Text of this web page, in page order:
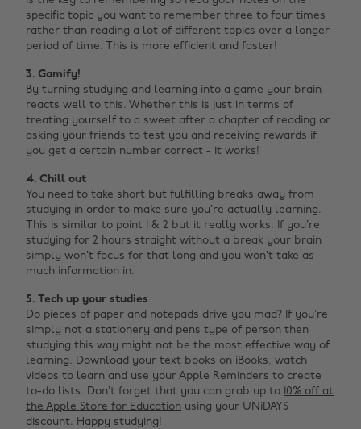
specific topic you want to remember three to four times
rather than reading a lot of different topics over a longer
period of time. This is more efficient and faster!
3. Gamify!
By turning studying and learning into a game your brain
reacts well to this. Whether this is just in terms of
treating yourself to a sweet after a chapter of reading or
asking your friends to test you and receiving rewards if
you get a certain number correct - it works!
4. Chill out
You need to take short but fulfilling breaks away from
studying in order to make sure you’re actually learning.
This is similar to point 1 & 2 but it really works. If you’re
studying for 2 hours straight without a break your brain
simply won’t focus for that long and you won’t take as
much information in.
5. Tech up your studies
Do pieces of paper and notepads drive you mad? If you’re
simply not a stationery and pens type of person then
studying this way might not be the most effective way of
learning. Download your text books on iBooks, watch
videos to learn and use your Apple Reminders to create
to-do lists. Don’t forget that you can grab up to 10% off at
the Apple Store for Education using your UNiDAYS
discount. Happy studying!